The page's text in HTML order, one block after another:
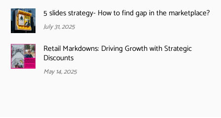
5 slides strategy- How to find gap in the marketplace?
July 31, 2025
Retail Markdowns: Driving Growth with Strategic
Discounts
May 14, 2025